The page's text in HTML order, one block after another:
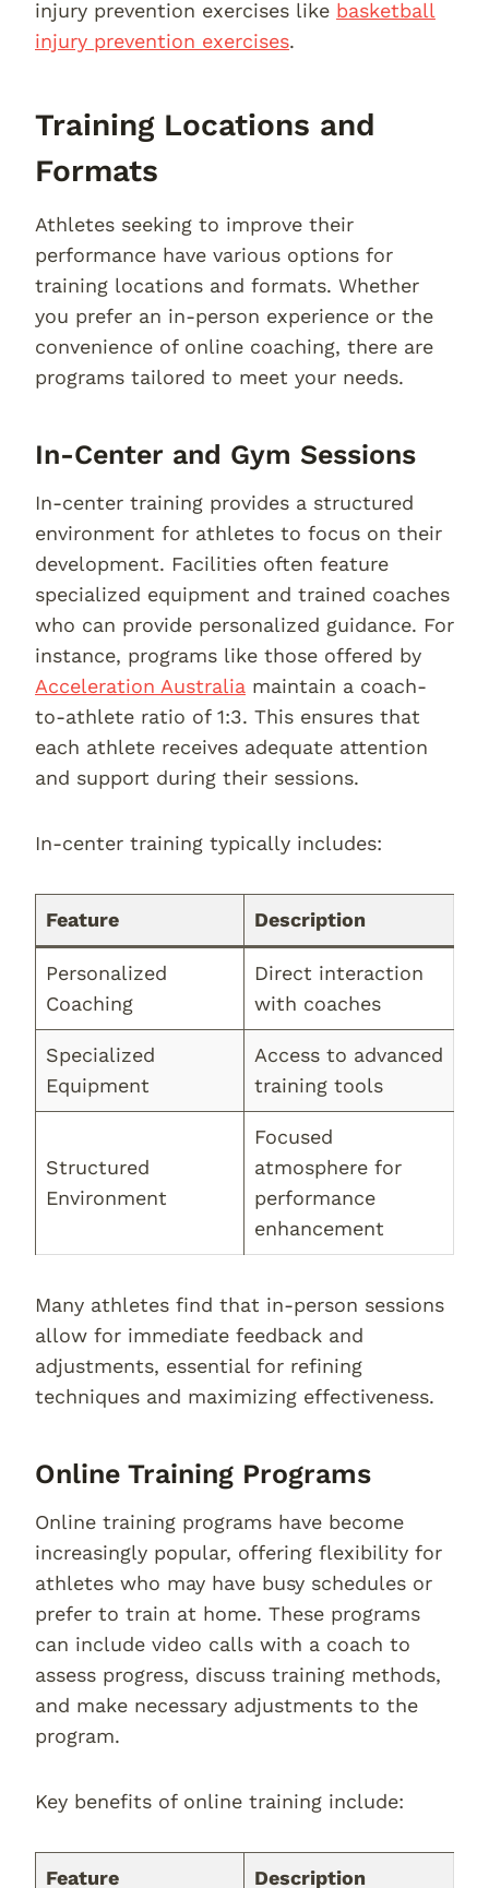
injury prevention exercises like basketball
injury prevention exercises.
Training Locations and
Formats
Athletes seeking to improve their
performance have various options for
training locations and formats. Whether
you prefer an in-person experience or the
convenience of online coaching, there are
programs tailored to meet your needs.
In-Center and Gym Sessions
In-center training provides a structured
environment for athletes to focus on their
development. Facilities often feature
specialized equipment and trained coaches
who can provide personalized guidance. For
instance, programs like those offered by
Acceleration Australia maintain a coach-
to-athlete ratio of 1:3. This ensures that
each athlete receives adequate attention
and support during their sessions.
In-center training typically includes:
Feature Description
Personalized
Coaching
Direct interaction
with coaches
Specialized
Equipment
Access to advanced
training tools
Structured
Environment
Focused
atmosphere for
performance
enhancement
Many athletes find that in-person sessions
allow for immediate feedback and
adjustments, essential for refining
techniques and maximizing effectiveness.
Online Training Programs
Online training programs have become
increasingly popular, offering flexibility for
athletes who may have busy schedules or
prefer to train at home. These programs
can include video calls with a coach to
assess progress, discuss training methods,
and make necessary adjustments to the
program.
Key benefits of online training include:
Feature Description